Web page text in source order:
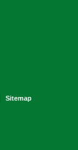
Sitemap